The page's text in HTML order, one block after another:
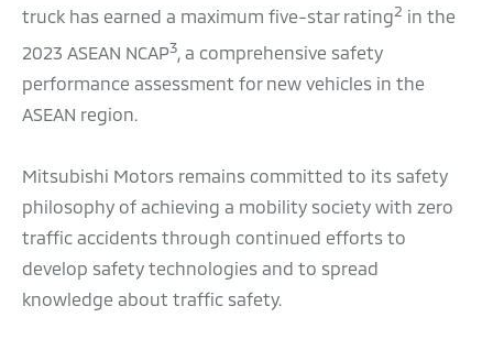
truck has earned a maximum five-star rating2 in the
2023 ASEAN NCAP3, a comprehensive safety
performance assessment for new vehicles in the
ASEAN region.
Mitsubishi Motors remains committed to its safety
philosophy of achieving a mobility society with zero
traffic accidents through continued efforts to
develop safety technologies and to spread
knowledge about traffic safety.